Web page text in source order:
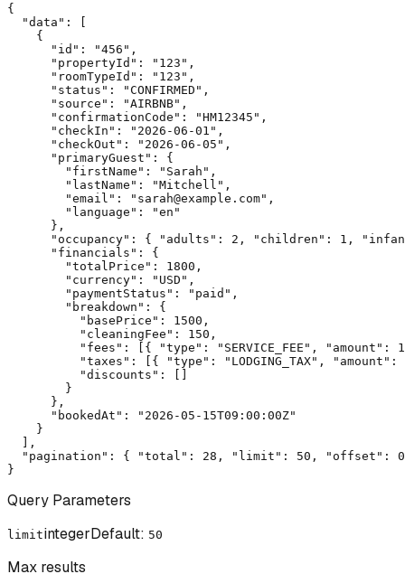
{
  "data": [
    {
      "id": "456",
      "propertyId": "123",
      "roomTypeId": "123",
      "status": "CONFIRMED",
      "source": "AIRBNB",
      "confirmationCode": "HM12345",
      "checkIn": "2026-06-01",
      "checkOut": "2026-06-05",
      "primaryGuest": {
        "firstName": "Sarah",
        "lastName": "Mitchell",
        "email": "sarah@example.com",
        "language": "en"
      },
"occupancy": { "adults": 2, "children": 1,
      "financials": {
        "totalPrice": 1800,
        "currency": "USD",
        "paymentStatus": "paid",
        "breakdown": {
          "basePrice": 1500,
          "cleaningFee": 150,
"fees": [{ "type": "SERVICE_FEE", "amount":
"taxes": [{ "type": "LODGING_TAX", "amount":
          "discounts": []
        }
      },
      "bookedAt": "2026-05-15T09:00:00Z"
    }
  ],
"pagination": { "total": 28, "limit": 50, "offset":
}
Query Parameters
limitintegerDefault: 50
Max results